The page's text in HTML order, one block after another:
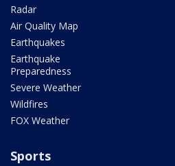
Radar
Air Quality Map
Earthquakes
Earthquake
Preparedness
Severe Weather
Wildfires
FOX Weather
Sports